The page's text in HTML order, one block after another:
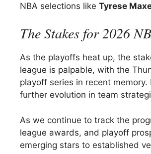
NBA selections like Tyrese
The Stakes for 2026
As the playoffs heat up, the
league is palpable, with the
playoff series in recent
further evolution in team
As we continue to track the
league awards, and playoff
emerging stars to established